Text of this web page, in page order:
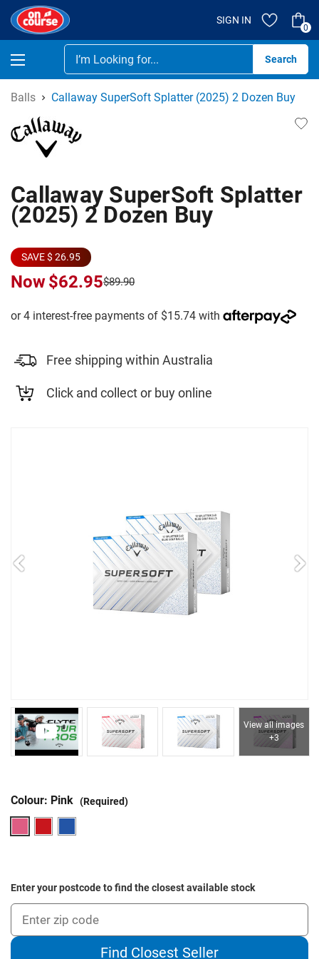
SIGN IN
0
Balls Callaway SuperSoft Splatter (2025) 2 Dozen Buy
View all images
+3
Callaway SuperSoft Splatter
(2025) 2 Dozen Buy
SAVE $ 26.95
Now$62.95$89.90
Free shipping within Australia
Click and collect or buy online
Colour: Pink (Required)
Enter your postcode to find the closest available stock
Find Closest Seller